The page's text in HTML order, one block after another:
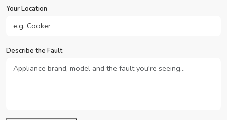
Your Location
Describe the Fault